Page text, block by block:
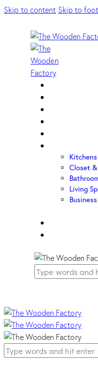
Skip to content Skip to
Kitchens
Closet
Living